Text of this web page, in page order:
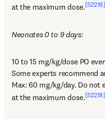
at the maximum dose.[52218]
Neonates 0 to 9 days:
10 to 15 mg/kg/dose PO
Some experts recommend
Max: 60 mg/kg/day. Do not
at the maximum dose.[52218]